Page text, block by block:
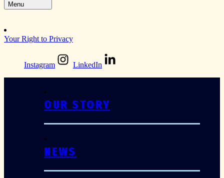
Menu
Your Right to Privacy
Instagram LinkedIn
OUR STORY
NEWS